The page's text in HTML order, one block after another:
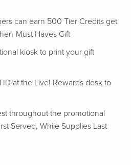
can earn 500 Tier Credits get
Must Haves Gift
kiosk to print your gift
at the Live! Rewards desk to
throughout the promotional
Served, While Supplies Last